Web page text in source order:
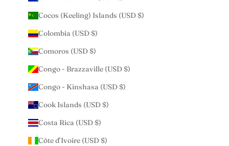
Cocos (Keeling) Islands (USD $)
Colombia (USD $)
Comoros (USD $)
Congo - Brazzaville (USD $)
Congo - Kinshasa (USD $)
Cook Islands (USD $)
Costa Rica (USD $)
Côte d’Ivoire (USD $)